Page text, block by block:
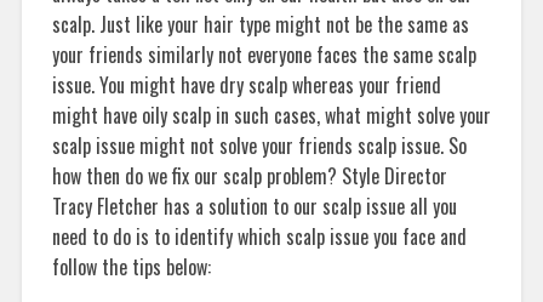
scalp. Just like your hair type might not be the same as
your friends similarly not everyone faces the same scalp
issue. You might have dry scalp whereas your friend
might have oily scalp in such cases, what might solve your
scalp issue might not solve your friends scalp issue. So
how then do we fix our scalp problem? Style Director
Tracy Fletcher has a solution to our scalp issue all you
need to do is to identify which scalp issue you face and
follow the tips below: